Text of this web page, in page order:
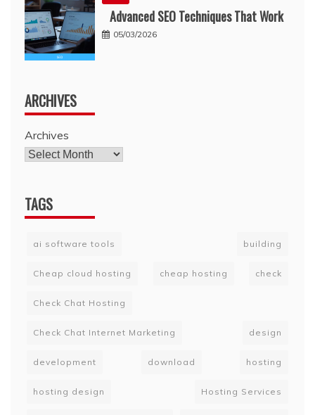
Advanced SEO Techniques That Work
05/03/2026
ARCHIVES
Archives
TAGS
ai software tools building
Cheap cloud hosting cheap hosting check
Check Chat Hosting
Check Chat Internet Marketing design
development download hosting
hosting design Hosting Services